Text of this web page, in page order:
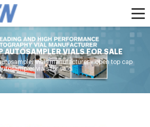
AUTOSAMPLER VIALS FOR SALE
vials manufacturer»open top cap
vials for sale